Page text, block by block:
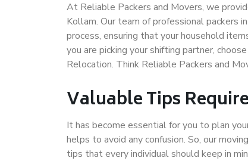
At Reliable Packers and Movers, we
Kollam. Our team of professional packers
process, ensuring that your household
you are picking your shifting partner,
Relocation. Think Reliable Packers and
Valuable Tips
It has become essential for you to plan
helps to avoid any confusion. So, our
tips that every individual should keep in